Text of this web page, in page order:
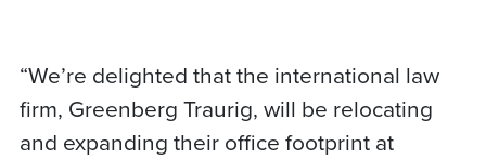
“We’re delighted that the international law
firm, Greenberg Traurig, will be relocating
and expanding their office footprint at